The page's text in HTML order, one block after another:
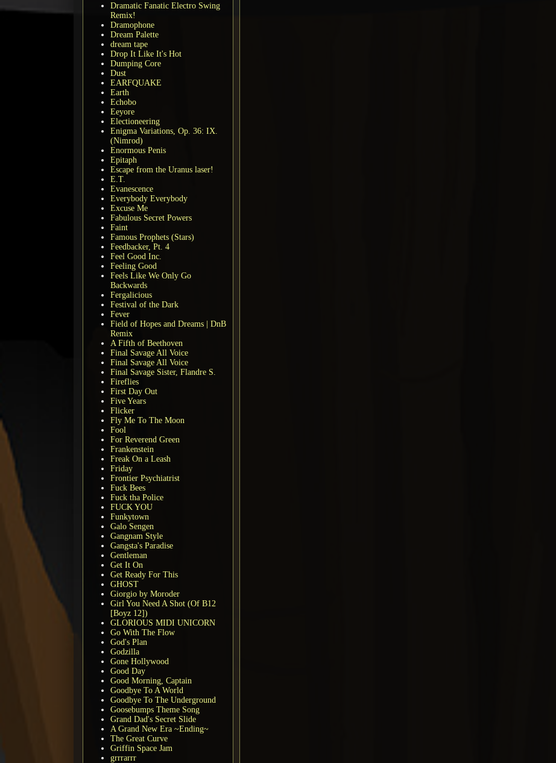
Dramatic Fanatic Electro Swing
Remix!
Dramophone
Dream Palette
dream tape
Drop It Like It's Hot
Dumping Core
Dust
EARFQUAKE
Earth
Echobo
Eeyore
Electioneering
Enigma Variations, Op. 36: IX.
(Nimrod)
Enormous Penis
Epitaph
Escape from the Uranus laser!
E.T.
Evanescence
Everybody Everybody
Excuse Me
Fabulous Secret Powers
Faint
Famous Prophets (Stars)
Feedbacker, Pt. 4
Feel Good Inc.
Feeling Good
Feels Like We Only Go
Backwards
Fergalicious
Festival of the Dark
Fever
Field of Hopes and Dreams | DnB
Remix
A Fifth of Beethoven
Final Savage All Voice
Final Savage All Voice
Final Savage Sister, Flandre S.
Fireflies
First Day Out
Five Years
Flicker
Fly Me To The Moon
Fool
For Reverend Green
Frankenstein
Freak On a Leash
Friday
Frontier Psychiatrist
Fuck Bees
Fuck tha Police
FUCK YOU
Funkytown
Galo Sengen
Gangnam Style
Gangsta's Paradise
Gentleman
Get It On
Get Ready For This
GHOST
Giorgio by Moroder
Girl You Need A Shot (Of B12
[Boyz 12])
GLORIOUS MIDI UNICORN
Go With The Flow
God's Plan
Godzilla
Gone Hollywood
Good Day
Good Morning, Captain
Goodbye To A World
Goodbye To The Underground
Goosebumps Theme Song
Grand Dad's Secret Slide
A Grand New Era ~Ending~
The Great Curve
Griffin Space Jam
grrrarrr